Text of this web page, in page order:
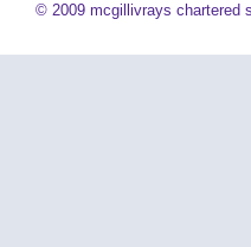
© 2009 mcgillivrays chartered